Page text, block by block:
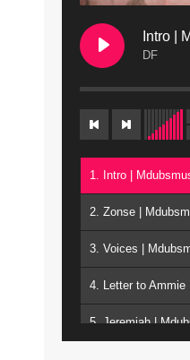
Intro |
DF
1. Intro |